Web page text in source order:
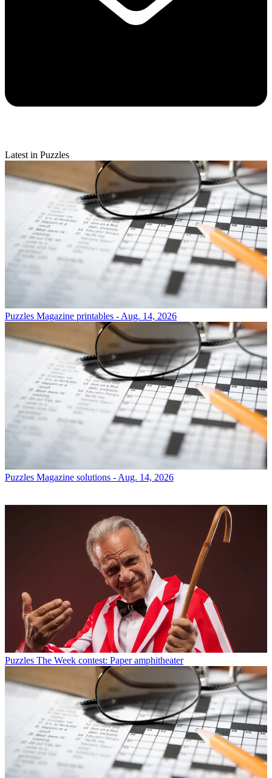
Latest in Puzzles
Puzzles Magazine printables - Aug. 14, 2026
Puzzles Magazine solutions - Aug. 14, 2026
Puzzles The Week contest: Paper amphitheater